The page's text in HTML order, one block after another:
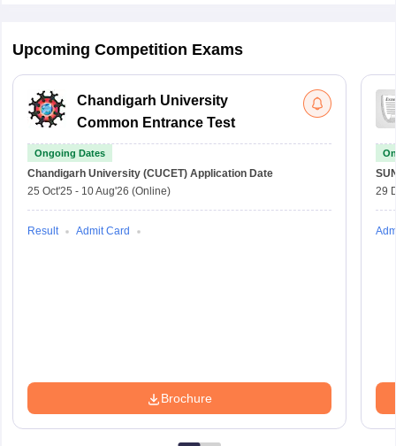
Upcoming Competition Exams
Chandigarh University
Common Entrance Test
Ongoing Dates
Chandigarh University (CUCET) Application Date
25 Oct'25 - 10 Aug'26 (Online)
Result Admit Card
Brochure
29